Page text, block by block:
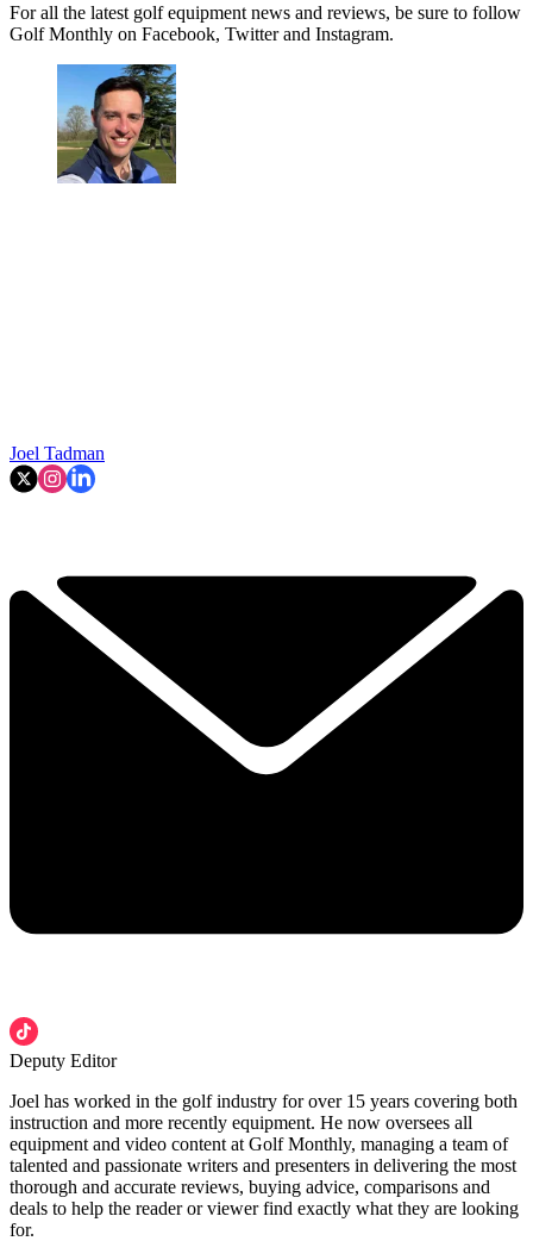
For all the latest golf equipment news and reviews, be sure to follow
Golf Monthly on Facebook, Twitter and Instagram.
Joel Tadman
Deputy Editor
Joel has worked in the golf industry for over 15 years covering both
instruction and more recently equipment. He now oversees all
equipment and video content at Golf Monthly, managing a team of
talented and passionate writers and presenters in delivering the most
thorough and accurate reviews, buying advice, comparisons and
deals to help the reader or viewer find exactly what they are looking
for.